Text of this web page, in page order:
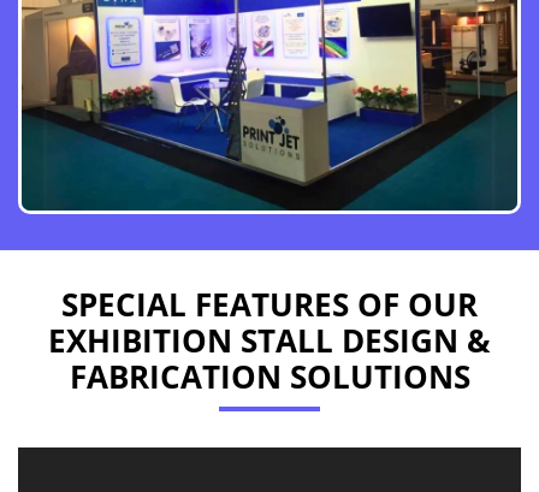
SPECIAL FEATURES OF OUR
EXHIBITION STALL DESIGN &
FABRICATION SOLUTIONS